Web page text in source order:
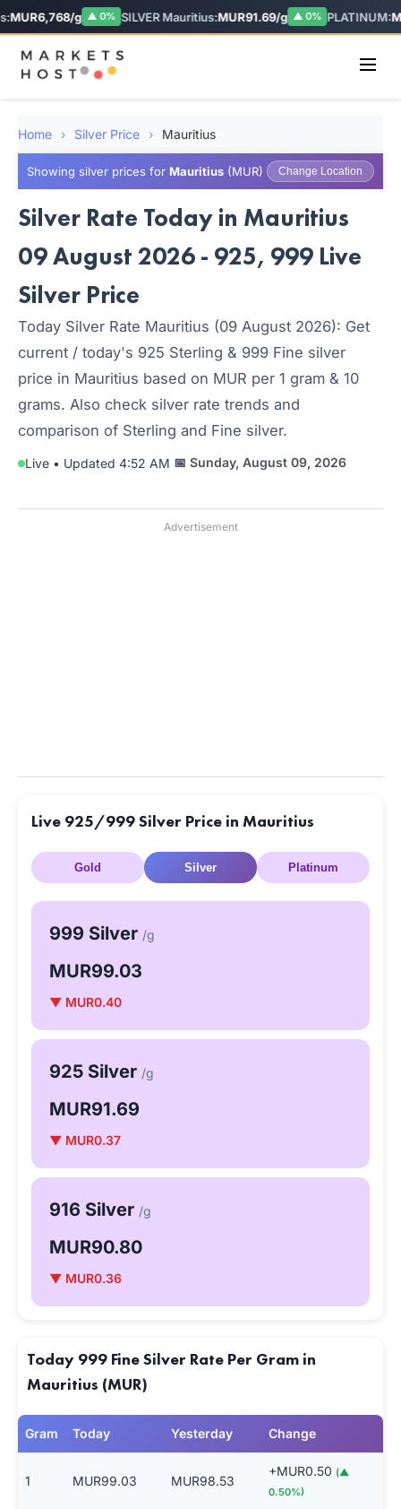
MUR6,768/g ▲ 0% SILVER Mauritius:MUR91.69/g ▲ 0% PLATINUM:
Home › Silver Price › Mauritius
Showing silver prices for Mauritius (MUR) Change Location
Silver Rate Today in Mauritius
09 August 2026 - 925, 999 Live
Silver Price
Today Silver Rate Mauritius (09 August 2026): Get
current / today's 925 Sterling & 999 Fine silver
price in Mauritius based on MUR per 1 gram & 10
grams. Also check silver rate trends and
comparison of Sterling and Fine silver.
Live • Updated 4:52 AM 📅 Sunday, August 09, 2026
Advertisement
Live 925/999 Silver Price in Mauritius
Gold Silver Platinum
999 Silver /g
MUR99.03
▼ MUR0.40
925 Silver /g
MUR91.69
▼ MUR0.37
916 Silver /g
MUR90.80
▼ MUR0.36
Today 999 Fine Silver Rate Per Gram in
Mauritius (MUR)
Gram Today Yesterday Change
1 MUR99.03 MUR98.53
+MUR0.50 (▲
0.50%)